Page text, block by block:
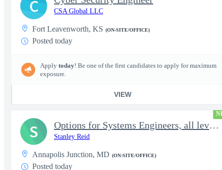
CSA Global LLC
Fort Leavenworth, KS (ON-SITE/OFFICE)
Posted today
Apply today! Be one of the first candidates to apply for maximum
exposure.
VIEW
C
Options for Systems Engineers, all levels - FS Poly
Stanley Reid
Annapolis Junction, MD (ON-SITE/OFFICE)
Posted today
S